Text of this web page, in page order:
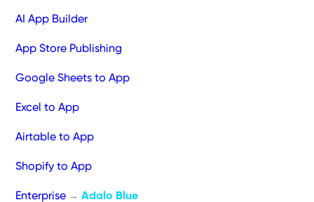
AI App Builder
App Store Publishing
Google Sheets to App
Excel to App
Airtable to App
Shopify to App
Enterprise → Adalo Blue